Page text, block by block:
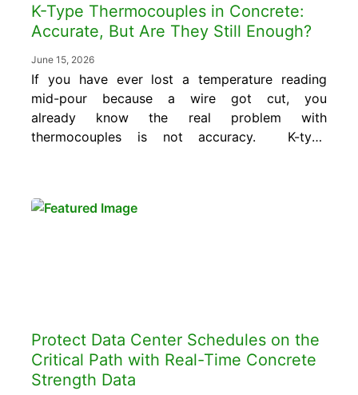
K-Type Thermocouples in Concrete:
Accurate, But Are They Still Enough?
June 15, 2026
If you have ever lost a temperature reading
mid-pour because a wire got cut, you
already know the real problem with
thermocouples is not accuracy. K-type
continuous, and accessible data. ACI 305R,
Protect Data Center Schedules on the
Critical Path with Real-Time Concrete
Strength Data